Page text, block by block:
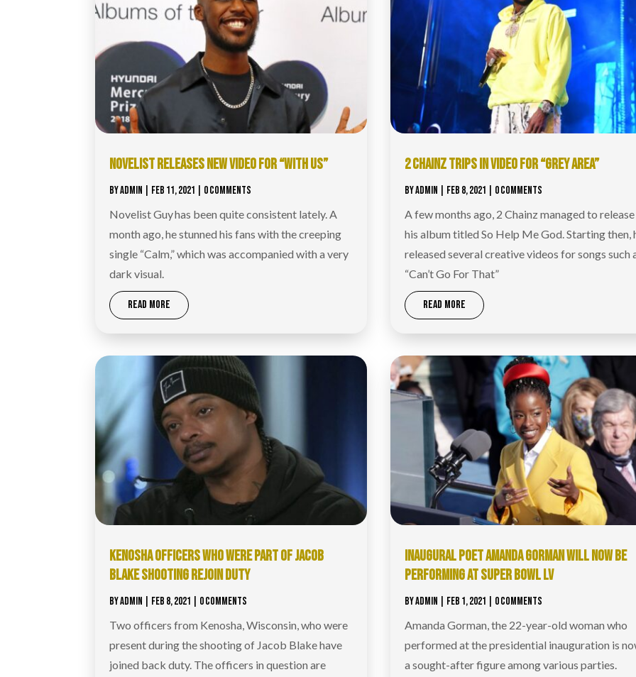
NOVELIST RELEASES NEW VIDEO FOR “WITH US”
BYADMIN FEB 11, 2021 | 0 COMMENTS
Novelist Guy has been quite consistent lately. A
month ago, he stunned his fans with the creeping
single “Calm,” which was accompanied with a very
dark visual.
READ MORE
KENOSHA OFFICERS WHO WERE PART OF JACOB
BLAKE SHOOTING REJOIN DUTY
BYADMIN FEB 8, 2021 | 0 COMMENTS
Two officers from Kenosha, Wisconsin, who were
present during the shooting of Jacob Blake have
joined back duty. The officers in question are
2 CHAINZ TRIPS IN VIDEO FOR “GREY AREA”
BYADMIN FEB 8, 2021 | 0 COMMENTS
A few months ago, 2 Chainz managed to release
his album titled So Help Me God. Starting then,
released several creative videos for songs such
“Can’t Go For That”
READ MORE
INAUGURAL POET AMANDA GORMAN WILL NOW BE
PERFORMING AT SUPER BOWL LV
BYADMIN FEB 1, 2021 | 0 COMMENTS
Amanda Gorman, the 22-year-old woman who
performed at the presidential inauguration is
a sought-after figure among various parties.